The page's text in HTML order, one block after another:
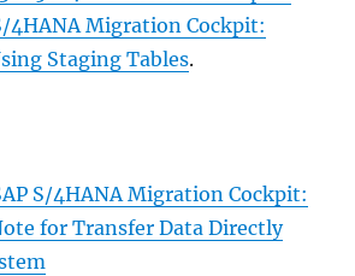
4HANA Migration Cockpit:
Staging Tables.
S/4HANA Migration Cockpit:
for Transfer Data Directly